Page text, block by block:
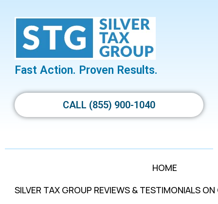
Fast Action. Proven Results.
CALL (855) 900-1040
HOME
SILVER TAX GROUP REVIEWS & TESTIMONIALS